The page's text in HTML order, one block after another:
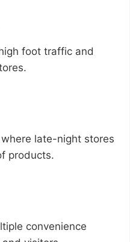
foot traffic and
late-night stores
products.
convenience